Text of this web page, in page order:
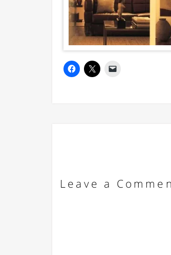
Leave a